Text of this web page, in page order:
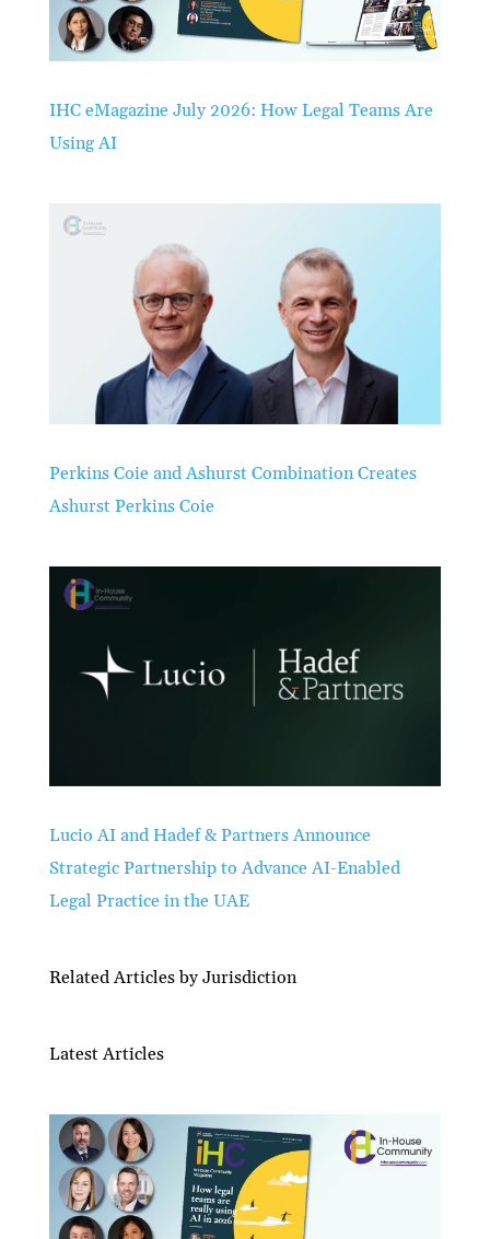
IHC eMagazine July 2026: How Legal Teams Are
Using AI
Perkins Coie and Ashurst Combination Creates
Ashurst Perkins Coie
Lucio AI and Hadef & Partners Announce
Strategic Partnership to Advance AI-Enabled
Legal Practice in the UAE
Related Articles by Jurisdiction
Latest Articles